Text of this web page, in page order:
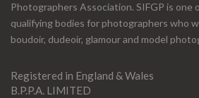
Photographers Association. SIFGP is one
qualifying bodies for photographers who
boudoir, dudeoir, glamour and model
Registered in England & Wales
B.P.P.A. LIMITED